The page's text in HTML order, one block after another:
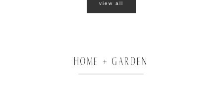
view all
HOME + GARDEN